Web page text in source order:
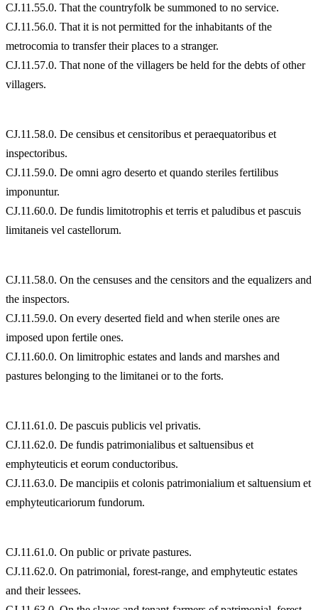
CJ.11.55.0. That the countryfolk be summoned to no service.
CJ.11.56.0. That it is not permitted for the inhabitants of the
metrocomia to transfer their places to a stranger.
CJ.11.57.0. That none of the villagers be held for the debts of other
villagers.
CJ.11.58.0. De censibus et censitoribus et peraequatoribus et
inspectoribus.
CJ.11.59.0. De omni agro deserto et quando steriles fertilibus
imponuntur.
CJ.11.60.0. De fundis limitotrophis et terris et paludibus et pascuis
limitaneis vel castellorum.
CJ.11.58.0. On the censuses and the censitors and the equalizers and
the inspectors.
CJ.11.59.0. On every deserted field and when sterile ones are
imposed upon fertile ones.
CJ.11.60.0. On limitrophic estates and lands and marshes and
pastures belonging to the limitanei or to the forts.
CJ.11.61.0. De pascuis publicis vel privatis.
CJ.11.62.0. De fundis patrimonialibus et saltuensibus et
emphyteuticis et eorum conductoribus.
CJ.11.63.0. De mancipiis et colonis patrimonialium et saltuensium et
emphyteuticariorum fundorum.
CJ.11.61.0. On public or private pastures.
CJ.11.62.0. On patrimonial, forest-range, and emphyteutic estates
and their lessees.